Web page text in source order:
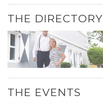
THE DIRECTORY
THE EVENTS